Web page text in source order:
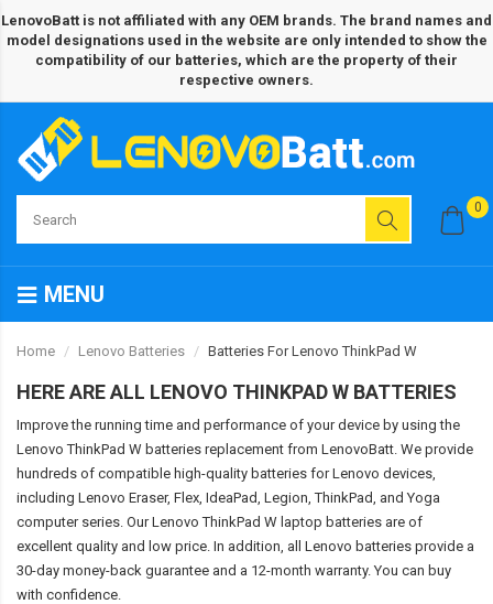
LenovoBatt is not affiliated with any OEM brands. The brand names and
model designations used in the website are only intended to show the
compatibility of our batteries, which are the property of their
respective owners.
0
MENU
Home Lenovo Batteries Batteries For Lenovo ThinkPad W
HERE ARE ALL LENOVO THINKPAD W BATTERIES
Improve the running time and performance of your device by using the
Lenovo ThinkPad W batteries replacement from LenovoBatt. We provide
hundreds of compatible high-quality batteries for Lenovo devices,
including Lenovo Eraser, Flex, IdeaPad, Legion, ThinkPad, and Yoga
computer series. Our Lenovo ThinkPad W laptop batteries are of
excellent quality and low price. In addition, all Lenovo batteries provide a
30-day money-back guarantee and a 12-month warranty. You can buy
with confidence.